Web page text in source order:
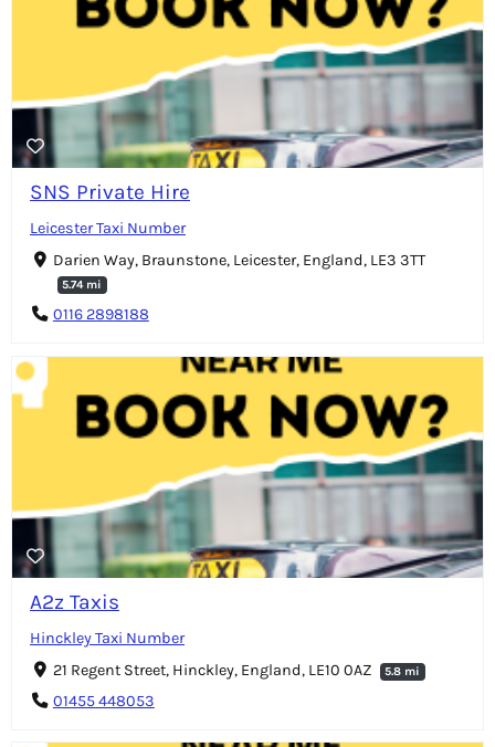
SNS Private Hire
Leicester Taxi Number
Darien Way, Braunstone, Leicester, England, LE3 3TT
5.74 mi
0116 2898188
A2z Taxis
Hinckley Taxi Number
21 Regent Street, Hinckley, England, LE10 0AZ
5.8 mi
01455 448053